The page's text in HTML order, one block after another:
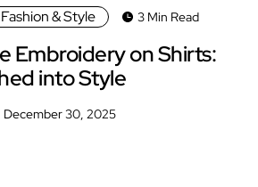
Fashion & Style 3 Min Read
Embroidery on Shirts:
into Style
December 30, 2025